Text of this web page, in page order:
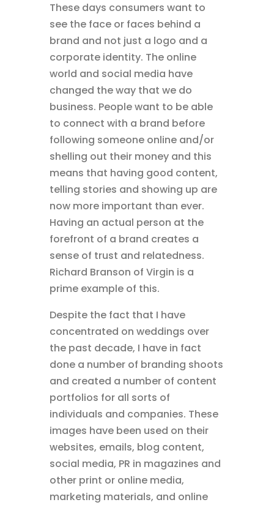
These days consumers want to
see the face or faces behind a
brand and not just a logo and a
corporate identity. The online
world and social media have
changed the way that we do
business. People want to be able
to connect with a brand before
following someone online and/or
shelling out their money and this
means that having good content,
telling stories and showing up are
now more important than ever.
Having an actual person at the
forefront of a brand creates a
sense of trust and relatedness.
Richard Branson of Virgin is a
prime example of this.
Despite the fact that I have
concentrated on weddings over
the past decade, I have in fact
done a number of branding shoots
and created a number of content
portfolios for all sorts of
individuals and companies. These
images have been used on their
websites, emails, blog content,
social media, PR in magazines and
other print or online media,
marketing materials, and online